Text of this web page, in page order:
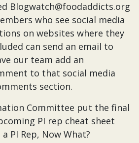
Blogwatch@foodaddicts.org
who see social media
on websites where they
can send an email to
our team add an
to that social media
section.
Committee put the final
PI rep cheat sheet
PI Rep, Now What?